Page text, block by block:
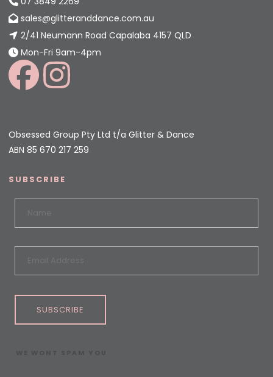
sales@glitteranddance.com.au
2/41 Neumann Road Capalaba 4157 QLD
Mon-Fri 9am-4pm
Obsessed Group Pty Ltd t/a Glitter & Dance
ABN 85 670 217 259
SUBSCRIBE
SUBSCRIBE